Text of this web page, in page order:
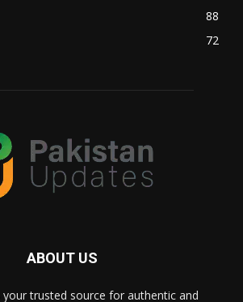
88
72
ABOUT US
your trusted source for authentic and